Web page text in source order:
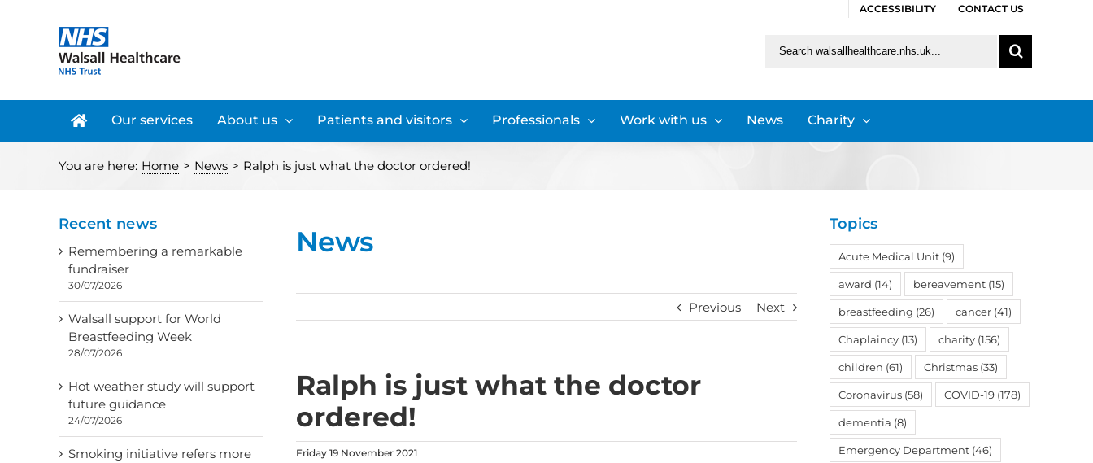
ACCESSIBILITY CONTACT US
Our services About us Patients and visitors Professionals Work with us News Charity
You are here: Home > News > Ralph is just what the doctor ordered!
News
Previous Next
Ralph is just what the doctor
ordered!
Friday 19 November 2021
Recent news
Remembering a remarkable
fundraiser
30/07/2026
Walsall support for World
Breastfeeding Week
28/07/2026
Hot weather study will support
future guidance
24/07/2026
Smoking initiative refers more
Topics
Acute Medical Unit (9)
award (14) bereavement (15)
breastfeeding (26) cancer (41)
Chaplaincy (13) charity (156)
children (61) Christmas (33)
Coronavirus (58) COVID-19 (178)
dementia (8)
Emergency Department (46)